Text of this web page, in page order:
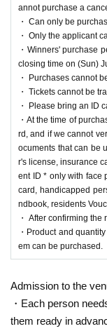
[Ryusei's PAO Machida
If you win [Ryusei's PAO
applicable product.
Pokemon
Scarlet & Violet
Black Bolt
1BOXSales
Scarlet & Violet
White Flare
1BOXSales
(※Winners can
cks "Black Bolt"
annot purchase a
・ Can only be
・ Only the applicant
・Winners' purchase
closing time on (Sun)
・ Purchases cannot
・ Tickets cannot be
・ Please bring an ID
・At the time of
rd, and if we cannot
ocuments that can be
r's license, insurance
ent ID * only with face
card, handicapped
ndbook, residents
・ After confirming the
・Product and
em can be purchased.
Admission to the
・Each person
them ready in